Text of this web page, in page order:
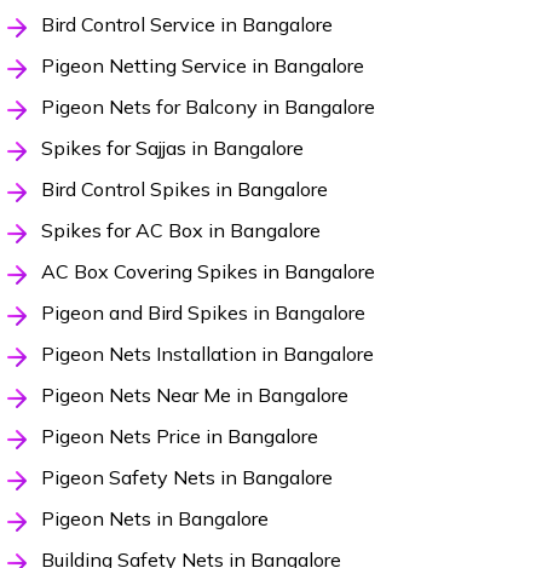
Bird Control Service in Bangalore
Pigeon Netting Service in Bangalore
Pigeon Nets for Balcony in Bangalore
Spikes for Sajjas in Bangalore
Bird Control Spikes in Bangalore
Spikes for AC Box in Bangalore
AC Box Covering Spikes in Bangalore
Pigeon and Bird Spikes in Bangalore
Pigeon Nets Installation in Bangalore
Pigeon Nets Near Me in Bangalore
Pigeon Nets Price in Bangalore
Pigeon Safety Nets in Bangalore
Pigeon Nets in Bangalore
Building Safety Nets in Bangalore